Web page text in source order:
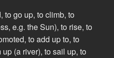
to go up, to climb, to
e.g. the Sun), to rise, to
to add up to, to
(a river), to sail up, to